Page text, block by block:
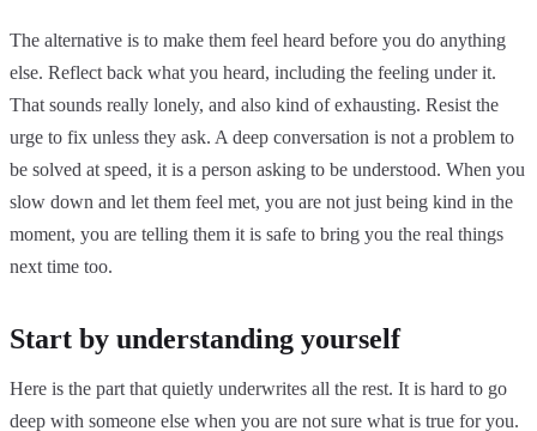
The alternative is to make them feel heard before you do anything
else. Reflect back what you heard, including the feeling under it.
That sounds really lonely, and also kind of exhausting. Resist the
urge to fix unless they ask. A deep conversation is not a problem to
be solved at speed, it is a person asking to be understood. When you
slow down and let them feel met, you are not just being kind in the
moment, you are telling them it is safe to bring you the real things
next time too.
Start by understanding yourself
Here is the part that quietly underwrites all the rest. It is hard to go
deep with someone else when you are not sure what is true for you.